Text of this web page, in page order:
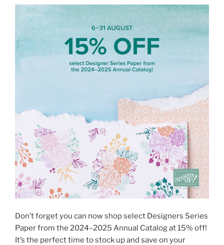
Don’t forget you can now shop select Designers Series
Paper from the 2024–2025 Annual Catalog at 15% off!
It’s the perfect time to stock up and save on your